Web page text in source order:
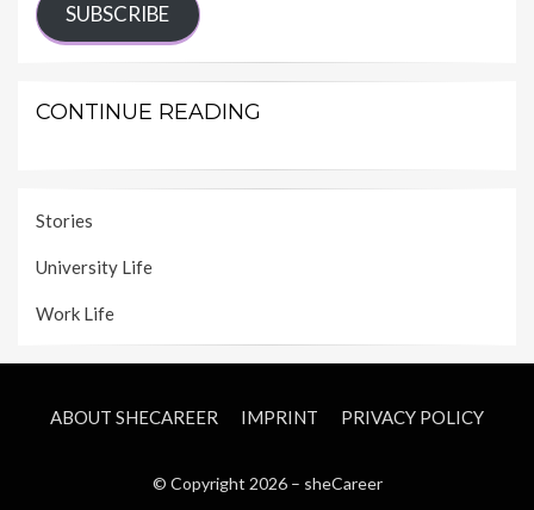
SUBSCRIBE
CONTINUE READING
Stories
University Life
Work Life
ABOUT SHECAREER IMPRINT PRIVACY POLICY
© Copyright 2026 – sheCareer